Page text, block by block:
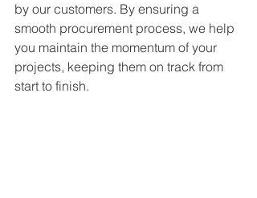
by our customers. By ensuring a
smooth procurement process, we help
you maintain the momentum of your
projects, keeping them on track from
start to finish.